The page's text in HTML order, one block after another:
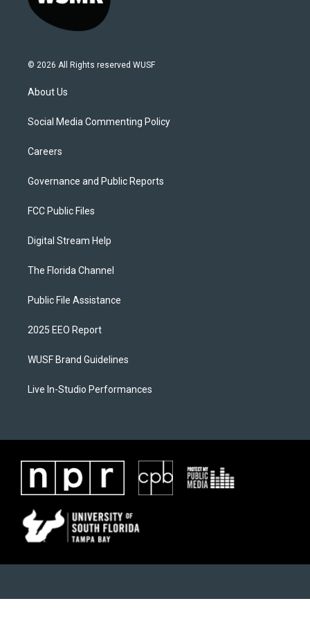
© 2026 All Rights reserved WUSF
About Us
Social Media Commenting Policy
Careers
Governance and Public Reports
FCC Public Files
Digital Stream Help
The Florida Channel
Public File Assistance
2025 EEO Report
WUSF Brand Guidelines
Live In-Studio Performances